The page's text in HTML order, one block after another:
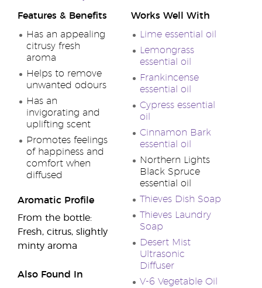
Features & Benefits
Has an appealing
citrusy fresh
aroma
Helps to remove
unwanted odours
Has an
invigorating and
uplifting scent
Promotes feelings
of happiness and
comfort when
diffused
Aromatic Profile
From the bottle:
Fresh, citrus, slightly
minty aroma
Also Found In
Works Well With
Lime essential oil
Lemongrass
essential oil
Frankincense
essential oil
Cypress essential
oil
Cinnamon Bark
essential oil
Northern Lights
Black Spruce
essential oil
Thieves Dish Soap
Thieves Laundry
Soap
Desert Mist
Ultrasonic
Diffuser
V-6 Vegetable Oil